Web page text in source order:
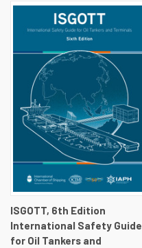
ISGOTT, 6th Edition
International Safety Guide
for Oil Tankers and